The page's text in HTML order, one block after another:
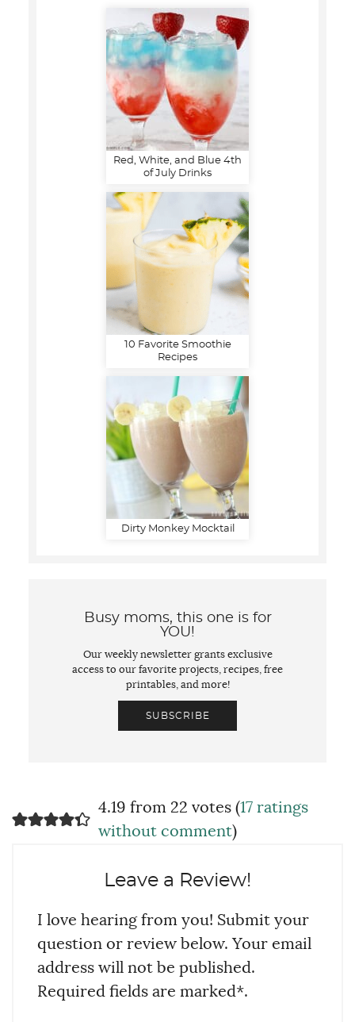
Red, White, and Blue 4th
of July Drinks
10 Favorite Smoothie
Recipes
Dirty Monkey Mocktail
Busy moms, this one is for
YOU!
Our weekly newsletter grants exclusive
access to our favorite projects, recipes, free
printables, and more!
SUBSCRIBE
4.19 from 22 votes (17 ratings
without comment)
Leave a Review!
I love hearing from you! Submit your
question or review below. Your email
address will not be published.
Required fields are marked*.